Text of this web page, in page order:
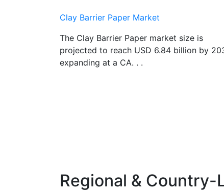
Clay Barrier Paper Market
The Clay Barrier Paper market size is
projected to reach USD 6.84 billion by
expanding at a CA. . .
Regional & Country-